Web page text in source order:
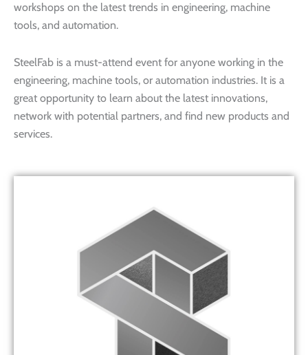
workshops on the latest trends in engineering, machine
tools, and automation.
SteelFab is a must-attend event for anyone working in the
engineering, machine tools, or automation industries. It is a
great opportunity to learn about the latest innovations,
network with potential partners, and find new products and
services.